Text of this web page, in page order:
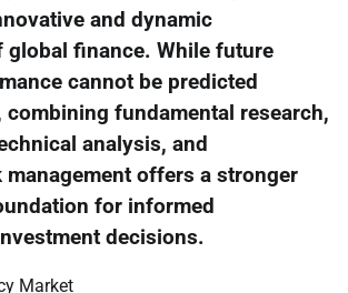
and dynamic
global finance. While future
cannot be predicted
combining fundamental research,
analysis, and
offers a stronger
for informed
decisions.
Market